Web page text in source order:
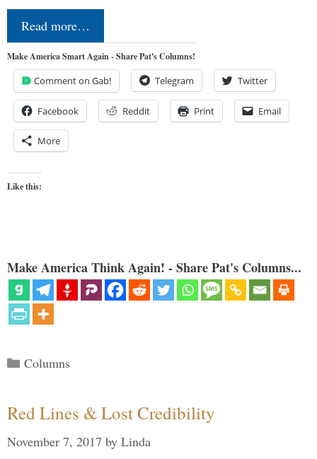
Read more…
Make America Smart Again - Share Pat's Columns!
Comment on Gab! Telegram Twitter
Facebook Reddit Print Email
More
Like this:
Make America Think Again! - Share Pat's Columns...
Categories
Columns
Red Lines & Lost Credibility
November 7, 2017 by Linda